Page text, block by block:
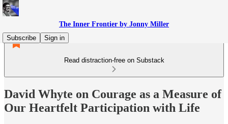
The Inner Frontier by Jonny Miller
Subscribe
Sign in
Read distraction-free on Substack
David Whyte on Courage as a Measure of
Our Heartfelt Participation with Life